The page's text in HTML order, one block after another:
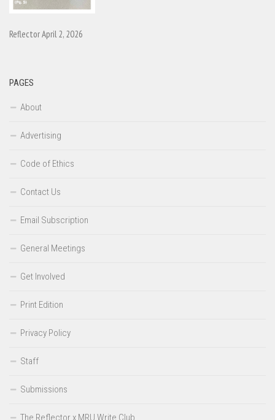
Reflector April 2, 2026
PAGES
About
Advertising
Code of Ethics
Contact Us
Email Subscription
General Meetings
Get Involved
Print Edition
Privacy Policy
Staff
Submissions
The Reflector x MRU Write Club